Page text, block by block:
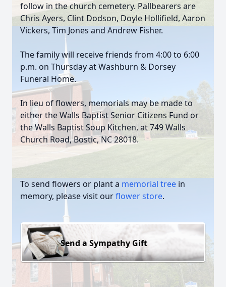
follow in the church cemetery. Pallbearers are
Chris Ayers, Clint Dodson, Doyle Hollifield, Aaron
Vickers, Tim Jones and Andrew Fisher.
The family will receive friends from 4:00 to 6:00
p.m. on Thursday at Washburn & Dorsey
Funeral Home.
In lieu of flowers, memorials may be made to
either the Walls Baptist Senior Citizens Fund or
the Walls Baptist Soup Kitchen, at 749 Walls
Church Road, Bostic, NC 28018.
To send flowers or plant a memorial tree in
memory, please visit ourflower store.
Send a Sympathy Gift